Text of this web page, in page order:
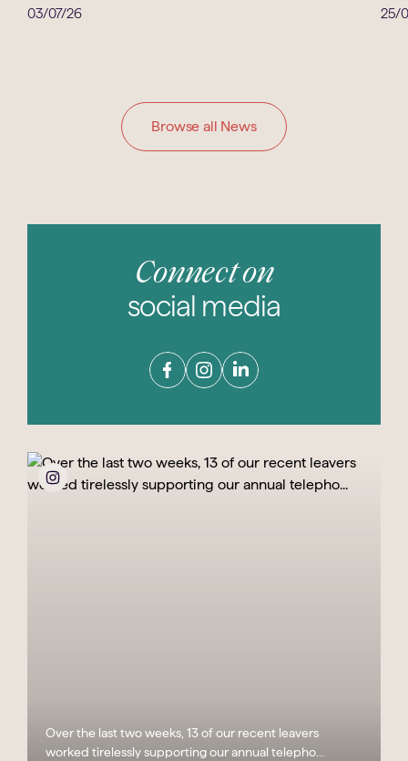
03/07/26 25/
Browse all News
Connect on
social media
Over the last two weeks, 13 of our recent leavers
worked tirelessly supporting our annual telepho...